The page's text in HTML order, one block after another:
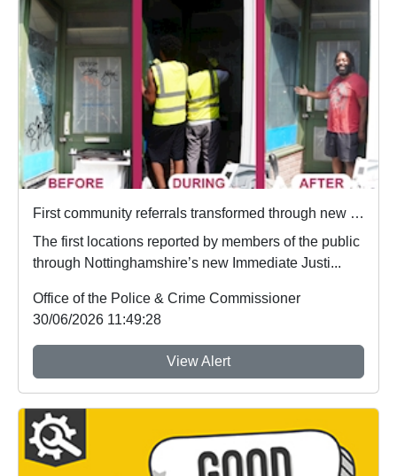
First community referrals transformed through new Immediate Justice website
The first locations reported by members of the public
through Nottinghamshire’s new Immediate Justi...
Office of the Police & Crime Commissioner
30/06/2026 11:49:28
View Alert